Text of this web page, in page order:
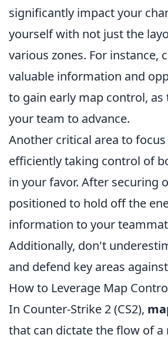
significantly impact your
yourself with not just the
various zones. For instance,
valuable information and
to gain early map control,
your team to advance.
Another critical area to
efficiently taking control of
in your favor. After securing
positioned to hold off the
information to your
Additionally, don't
and defend key areas
How to Leverage Map
In Counter-Strike 2 (CS2),
that can dictate the flow of